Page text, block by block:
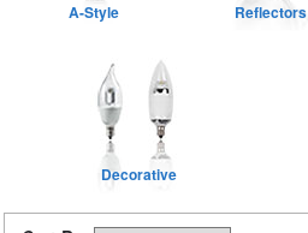
A-Style Reflectors
Decorative